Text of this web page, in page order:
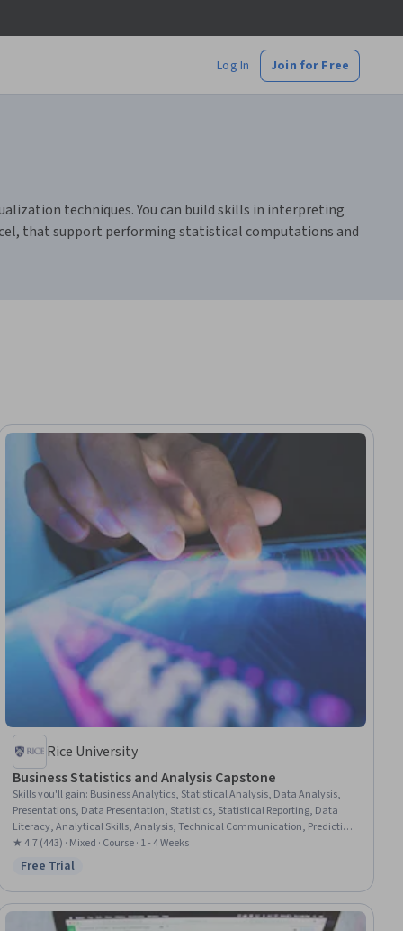
Log In Join for Free
techniques. You can build skills in interpreting
that support performing statistical computations and
Rice University
Business Statistics and Analysis Capstone
Skills you'll gain: Business Analytics, Statistical Analysis, Data Analysis,
Presentations, Data Presentation, Statistics, Statistical Reporting, Data
Literacy, Analytical Skills, Analysis, Technical Communication, Predictive
Analytics, Exploratory Data Analysis, Regression Analysis, Descriptive
Statistics, Microsoft Excel
★ 4.7 (443) · Mixed · Course · 1 - 4 Weeks
Status: Free Trial
Free Trial